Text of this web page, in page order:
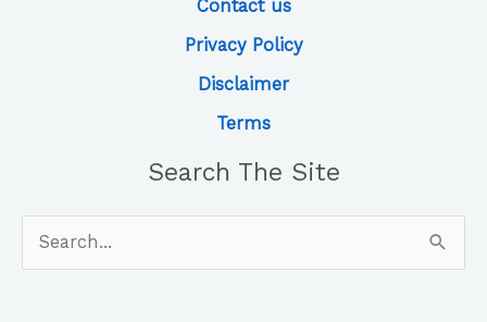
Contact us
Privacy Policy
Disclaimer
Terms
Search The Site
for: